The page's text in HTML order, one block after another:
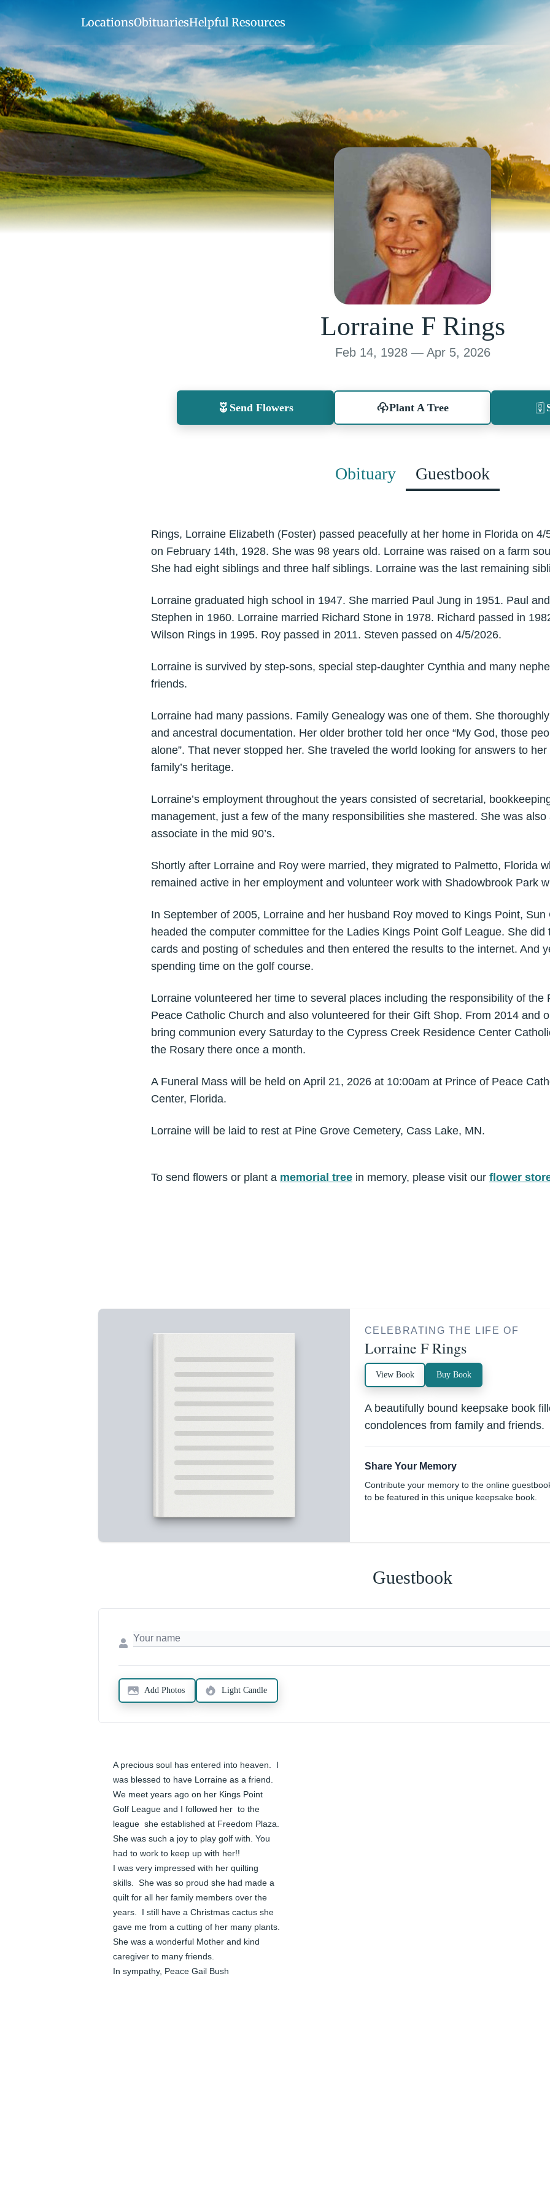
Lorraine F Rings
Feb 14, 1928 — Apr 5, 2026
Send Flowers Plant A Tree
Obituary Guestbook
Rings, Lorraine Elizabeth (Foster) passed peacefully at her home in Florida on
on February 14th, 1928. She was 98 years old. Lorraine was raised on a farm
She had eight siblings and three half siblings. Lorraine was the last remaining
Lorraine graduated high school in 1947. She married Paul Jung in 1951. Paul
Stephen in 1960. Lorraine married Richard Stone in 1978. Richard passed in
Wilson Rings in 1995. Roy passed in 2011. Steven passed on 4/5/2026.
Lorraine is survived by step-sons, special step-daughter Cynthia and many
friends.
Lorraine had many passions. Family Genealogy was one of them. She
and ancestral documentation. Her older brother told her once “My God, those
alone”. That never stopped her. She traveled the world looking for answers to
family’s heritage.
Lorraine’s employment throughout the years consisted of secretarial,
management, just a few of the many responsibilities she mastered. She was
associate in the mid 90’s.
Shortly after Lorraine and Roy were married, they migrated to Palmetto, Florida
remained active in her employment and volunteer work with Shadowbrook Park
In September of 2005, Lorraine and her husband Roy moved to Kings Point,
headed the computer committee for the Ladies Kings Point Golf League. She
cards and posting of schedules and then entered the results to the internet. And
spending time on the golf course.
Lorraine volunteered her time to several places including the responsibility of the
Peace Catholic Church and also volunteered for their Gift Shop. From 2014 and
bring communion every Saturday to the Cypress Creek Residence Center
the Rosary there once a month.
A Funeral Mass will be held on April 21, 2026 at 10:00am at Prince of Peace
Center, Florida.
Lorraine will be laid to rest at Pine Grove Cemetery, Cass Lake, MN.
To send flowers or plant a memorial tree in memory, please visit our flower
CELEBRATING THE LIFE OF
Lorraine F Rings
View Book Buy Book
A beautifully bound keepsake book
condolences from family and friends.
Share Your Memory
Contribute your memory to the online
to be featured in this unique keepsake book.
Guestbook
Add Photos Light Candle
A precious soul has entered into heaven.  I
was blessed to have Lorraine as a friend.
We meet years ago on her Kings Point
Golf League and I followed her  to the
league  she established at Freedom Plaza.
She was such a joy to play golf with. You
had to work to keep up with her!!
I was very impressed with her quilting
skills.  She was so proud she had made a
quilt for all her family members over the
years.  I still have a Christmas cactus she
gave me from a cutting of her many plants.
She was a wonderful Mother and kind
caregiver to many friends.
In sympathy, Peace Gail Bush